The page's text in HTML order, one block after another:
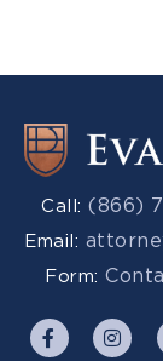
Call:(866)
Email:
Form: